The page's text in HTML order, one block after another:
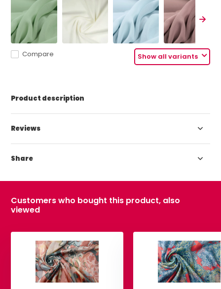
Show all variants
Compare
Product description
Reviews
Share
Customers who bought this product, also
viewed